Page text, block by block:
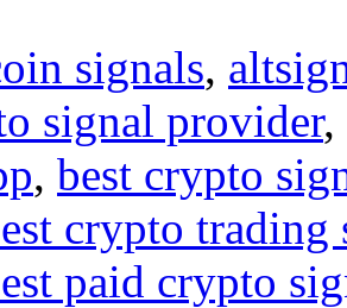
signals,
signal provider,
, best crypto
crypto trading
paid crypto